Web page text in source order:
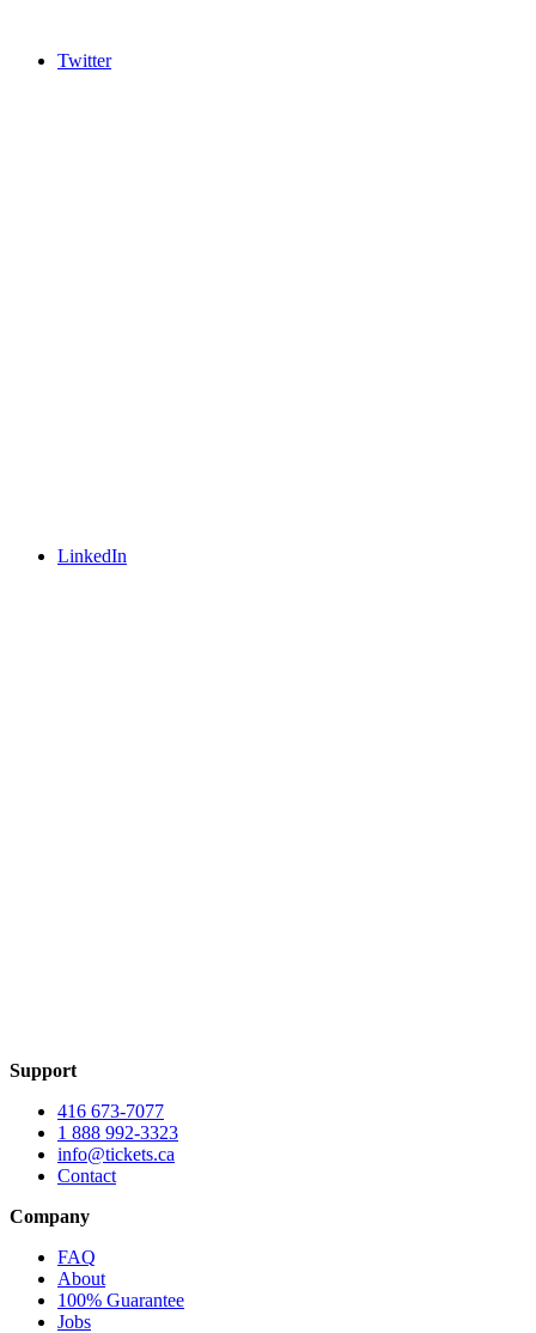
Twitter
LinkedIn
Support
416 673-7077
1 888 992-3323
info@tickets.ca
Contact
Company
FAQ
About
100% Guarantee
Jobs